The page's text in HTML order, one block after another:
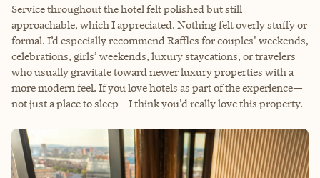
Service throughout the hotel felt polished but still
approachable, which I appreciated. Nothing felt overly stuffy or
formal. I’d especially recommend Raffles for couples' weekends,
celebrations, girls’ weekends, luxury staycations, or travelers
who usually gravitate toward newer luxury properties with a
more modern feel. If you love hotels as part of the experience—
not just a place to sleep—I think you'd really love this property.